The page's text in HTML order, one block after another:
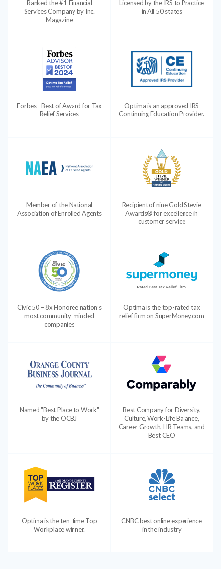
Ranked the #1 Financial
Services Company by Inc.
Magazine
Licensed by the IRS to Practice
in All 50 states
Forbes - Best of Award for Tax
Relief Services
Optima is an approved IRS
Continuing Education Provider.
Member of the National
Association of Enrolled Agents
Recipient of nine Gold Stevie
Awards® for excellence in
customer service
Civic 50 – 8x Honoree nation’s
most community-minded
companies
Optima is the top-rated tax
relief firm on SuperMoney.com
Named "Best Place to Work"
by the OCBJ
Best Company for Diversity,
Culture, Work-Life Balance,
Career Growth, HR Teams, and
Best CEO
Optima is the ten-time Top
Workplace winner.
CNBC best online experience
in the industry